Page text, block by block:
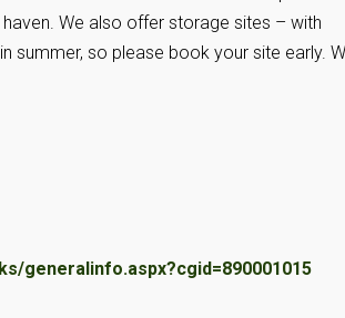
We also offer storage sites – with
summer, so please book your site early.
generalinfo.aspx?cgid=890001015